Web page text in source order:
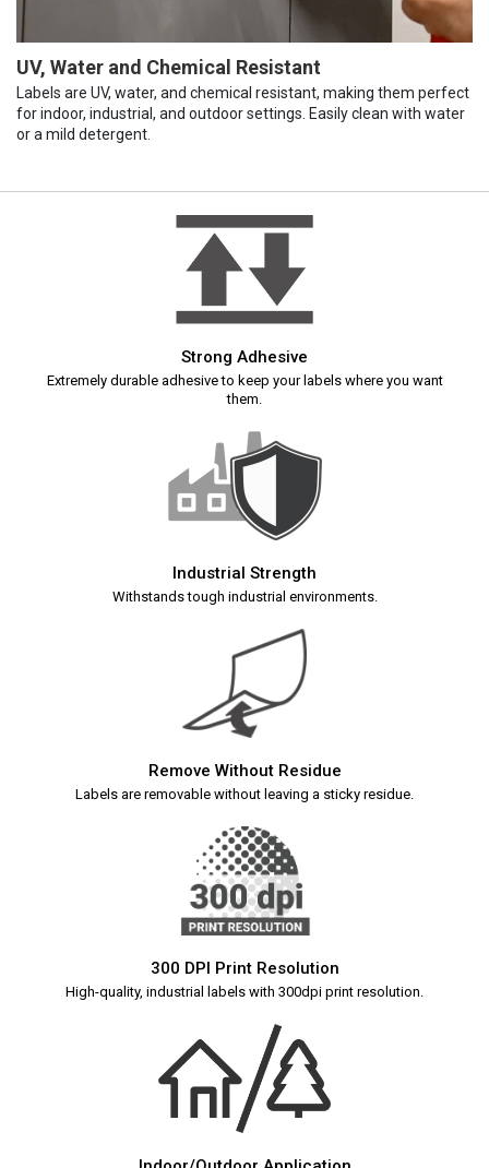
UV, Water and Chemical Resistant
Labels are UV, water, and chemical resistant, making them perfect
for indoor, industrial, and outdoor settings. Easily clean with water
or a mild detergent.
Strong Adhesive
Extremely durable adhesive to keep your labels where you want
them.
Industrial Strength
Withstands tough industrial environments.
Remove Without Residue
Labels are removable without leaving a sticky residue.
300 DPI Print Resolution
High-quality, industrial labels with 300dpi print resolution.